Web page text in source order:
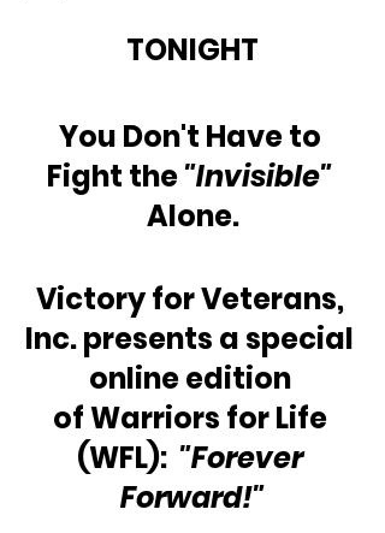
TONIGHT
You Don't Have to
Fight the "Invisible"
Alone.
Victory for Veterans,
Inc. presents a special
online edition
of Warriors for Life
(WFL): "Forever
Forward!"